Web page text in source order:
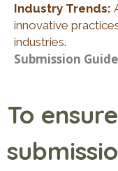
Industry Trends:
innovative
industries.
Submission
To